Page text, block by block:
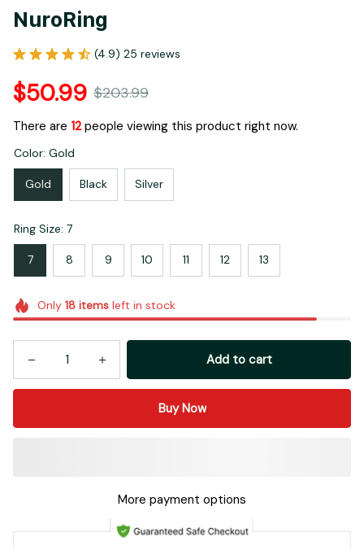
NuroRing
(4.9) 25 reviews
$50.99 $203.99
There are 15people viewing this product right now.
Color: Gold
Gold Black Silver
Ring Size: 7
7 8 9 10 11 12 13
Only 18itemsleft in stock
Add to cart
Buy Now
More payment options